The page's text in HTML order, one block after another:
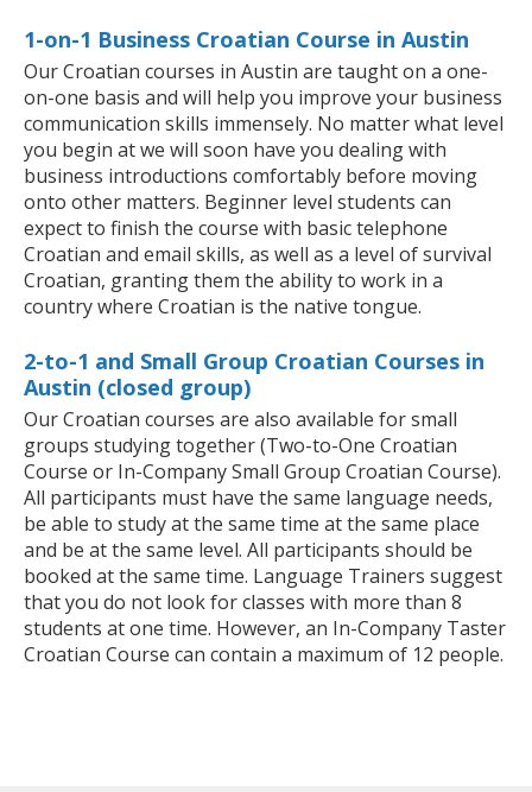
1-on-1 Business Croatian Course in Austin
Our Croatian courses in Austin are taught on a one-
on-one basis and will help you improve your business
communication skills immensely. No matter what level
you begin at we will soon have you dealing with
business introductions comfortably before moving
onto other matters. Beginner level students can
expect to finish the course with basic telephone
Croatian and email skills, as well as a level of survival
Croatian, granting them the ability to work in a
country where Croatian is the native tongue.
2-to-1 and Small Group Croatian Courses in
Austin (closed group)
Our Croatian courses are also available for small
groups studying together (Two-to-One Croatian
Course or In-Company Small Group Croatian Course).
All participants must have the same language needs,
be able to study at the same time at the same place
and be at the same level. All participants should be
booked at the same time. Language Trainers suggest
that you do not look for classes with more than 8
students at one time. However, an In-Company Taster
Croatian Course can contain a maximum of 12 people.